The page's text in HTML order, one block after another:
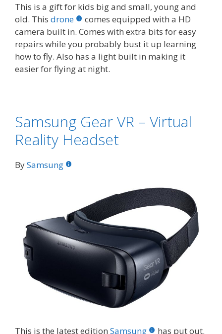
This is a gift for kids big and small, young and
old. This drone
comes equipped with a HD
camera built in. Comes with extra bits for easy
repairs while you probably bust it up learning
how to fly. Also has a light built in making it
easier for flying at night.
Samsung Gear VR – Virtual
Reality Headset
BySamsung
This is the latest edition Samsung has put out.